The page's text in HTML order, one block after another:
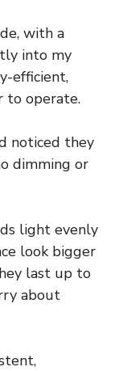
with a
into my
efficient,
to operate.
noticed they
dimming or
light evenly
look bigger
last up to
about